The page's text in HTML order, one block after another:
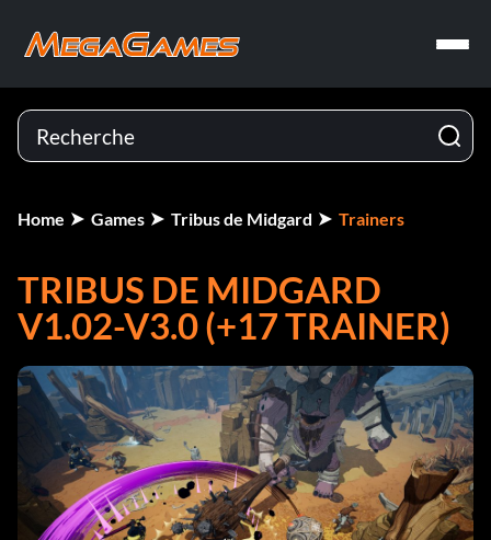
Home Games Tribus de Midgard Trainers
TRIBUS DE MIDGARD
V1.02-V3.0 (+17 TRAINER)